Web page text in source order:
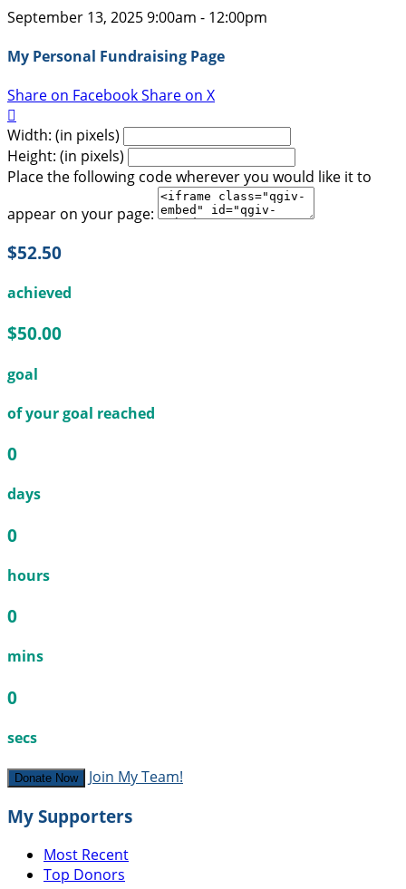
September 13, 2025 9:00am - 12:00pm
My Personal Fundraising Page
Share on FacebookShare on X

Width: (in pixels)
Height: (in pixels)
Place the following code wherever you would like it to
appear on your page:
$52.50
achieved
$50.00
goal
of your goal reached
0
days
0
hours
0
mins
0
secs
Donate Now Join My Team!
My Supporters
Most Recent
Top Donors